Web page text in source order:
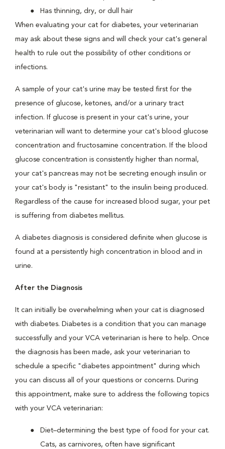
Has thinning, dry, or dull hair
When evaluating your cat for diabetes, your veterinarian
may ask about these signs and will check your cat's general
health to rule out the possibility of other conditions or
infections.
A sample of your cat's urine may be tested first for the
presence of glucose, ketones, and/or a urinary tract
infection. If glucose is present in your cat's urine, your
veterinarian will want to determine your cat's blood glucose
concentration and fructosamine concentration. If the blood
glucose concentration is consistently higher than normal,
your cat's pancreas may not be secreting enough insulin or
your cat's body is "resistant" to the insulin being produced.
Regardless of the cause for increased blood sugar, your pet
is suffering from diabetes mellitus.
A diabetes diagnosis is considered definite when glucose is
found at a persistently high concentration in blood and in
urine.
After the Diagnosis
It can initially be overwhelming when your cat is diagnosed
with diabetes. Diabetes is a condition that you can manage
successfully and your VCA veterinarian is here to help. Once
the diagnosis has been made, ask your veterinarian to
schedule a specific "diabetes appointment" during which
you can discuss all of your questions or concerns. During
this appointment, make sure to address the following topics
with your VCA veterinarian:
Diet–determining the best type of food for your cat.
Cats, as carnivores, often have significant